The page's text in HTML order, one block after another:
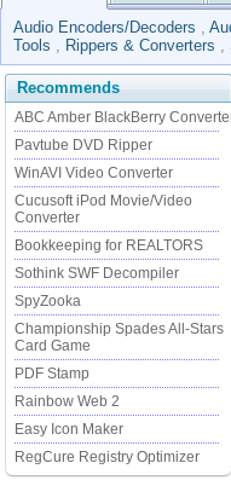
Audio Encoders/Decoders ,
Tools , Rippers & Converters ,
Recommends
ABC Amber BlackBerry
Pavtube DVD Ripper
WinAVI Video Converter
Cucusoft iPod Movie/Video
Converter
Bookkeeping for REALTORS
Sothink SWF Decompiler
SpyZooka
Championship Spades All-Stars
Card Game
PDF Stamp
Rainbow Web 2
Easy Icon Maker
RegCure Registry Optimizer